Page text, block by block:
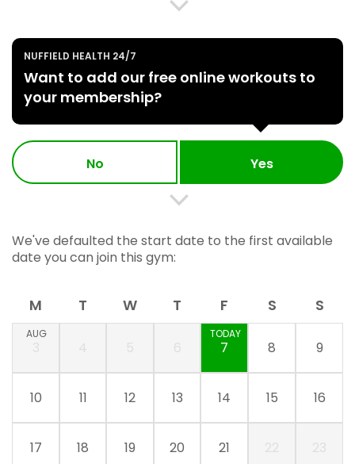
NUFFIELD HEALTH 24/7
Want to add our free online workouts to
your membership?
No Yes
We've defaulted the start date to the first available
date you can join this gym:
M T W T F S S
AUG
7
TODAY
8 9
10 11 12 13 14 15 16
17 18 19 20 21